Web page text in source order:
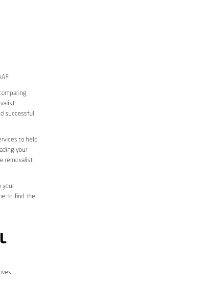
successful
to help
your
removalist
your
to find the